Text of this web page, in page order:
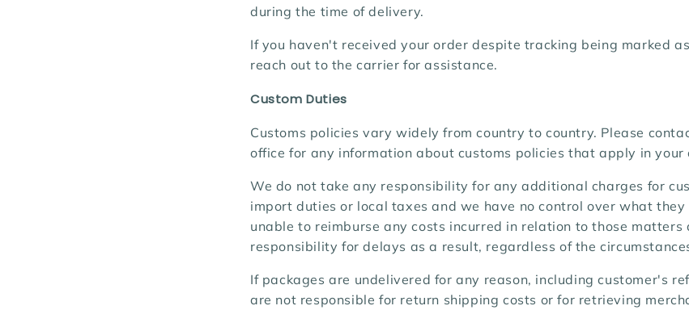
during the time of delivery.
If you haven't received your order despite tracking being marked
reach out to the carrier for assistance.
Custom Duties
Customs policies vary widely from country to country. Please
office for any information about customs policies that apply in your
We do not take any responsibility for any additional charges for
import duties or local taxes and we have no control over what they
unable to reimburse any costs incurred in relation to those matters
responsibility for delays as a result, regardless of the
If packages are undelivered for any reason, including customer's
are not responsible for return shipping costs or for retrieving